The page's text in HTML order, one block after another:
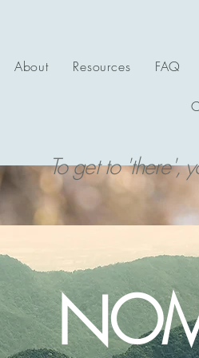
To get to 'there',
About Resources FAQ